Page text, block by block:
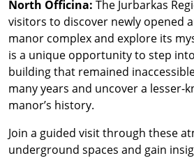
North Officina: The Jurbarkas
visitors to discover newly opened
manor complex and explore its
is a unique opportunity to step
building that remained
many years and uncover a lesser-
manor’s history.
Join a guided visit through these
underground spaces and gain